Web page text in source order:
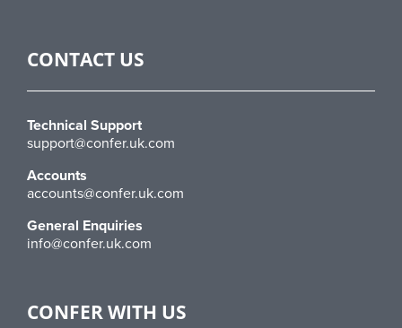
CONTACT US
Technical Support
support@confer.uk.com
Accounts
accounts@confer.uk.com
General Enquiries
info@confer.uk.com
CONFER WITH US